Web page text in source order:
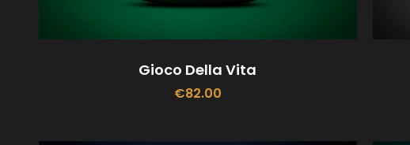
Gioco Della Vita
€82.00